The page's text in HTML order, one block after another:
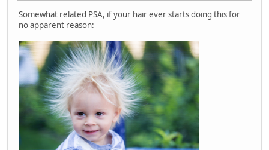
Somewhat related PSA, if your hair ever starts doing this for
no apparent reason: